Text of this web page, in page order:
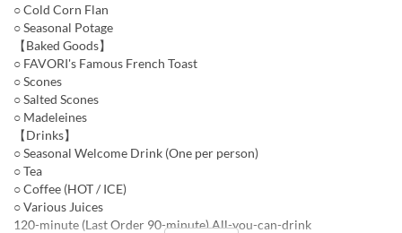
○ Cold Corn Flan
○ Seasonal Potage
【Baked Goods】
○ FAVORI's Famous French Toast
○ Scones
○ Salted Scones
○ Madeleines
【Drinks】
○ Seasonal Welcome Drink (One per person)
○ Tea
○ Coffee (HOT / ICE)
○ Various Juices
120-minute (Last Order 90-minute) All-you-can-drink